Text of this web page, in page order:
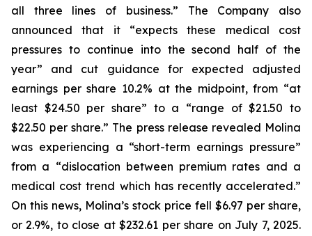
all three lines of business.” The Company also
announced that it “expects these medical cost
pressures to continue into the second half of the
year” and cut guidance for expected adjusted
earnings per share 10.2% at the midpoint, from “at
least $24.50 per share” to a “range of $21.50 to
$22.50 per share.” The press release revealed Molina
was experiencing a “short-term earnings pressure”
from a “dislocation between premium rates and a
medical cost trend which has recently accelerated.”
On this news, Molina’s stock price fell $6.97 per share,
or 2.9%, to close at $232.61 per share on July 7, 2025.